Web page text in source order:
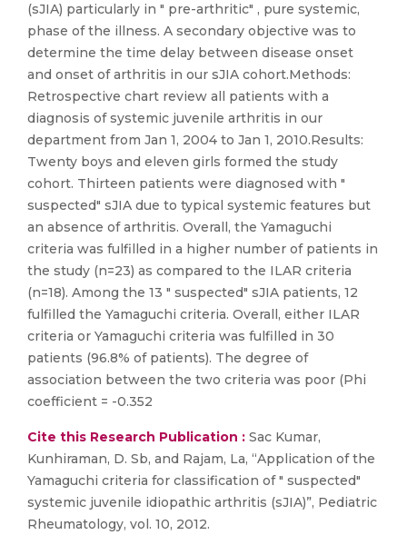
(sJIA) particularly in " pre-arthritic" , pure systemic,
phase of the illness. A secondary objective was to
determine the time delay between disease onset
and onset of arthritis in our sJIA cohort.Methods:
Retrospective chart review all patients with a
diagnosis of systemic juvenile arthritis in our
department from Jan 1, 2004 to Jan 1, 2010.Results:
Twenty boys and eleven girls formed the study
cohort. Thirteen patients were diagnosed with "
suspected" sJIA due to typical systemic features but
an absence of arthritis. Overall, the Yamaguchi
criteria was fulfilled in a higher number of patients in
the study (n=23) as compared to the ILAR criteria
(n=18). Among the 13 " suspected" sJIA patients, 12
fulfilled the Yamaguchi criteria. Overall, either ILAR
criteria or Yamaguchi criteria was fulfilled in 30
patients (96.8% of patients). The degree of
association between the two criteria was poor (Phi
coefficient = -0.352
Cite this Research Publication : Sac Kumar,
Kunhiraman, D. Sb, and Rajam, La, “Application of the
Yamaguchi criteria for classification of " suspected"
systemic juvenile idiopathic arthritis (sJIA)”, Pediatric
Rheumatology, vol. 10, 2012.